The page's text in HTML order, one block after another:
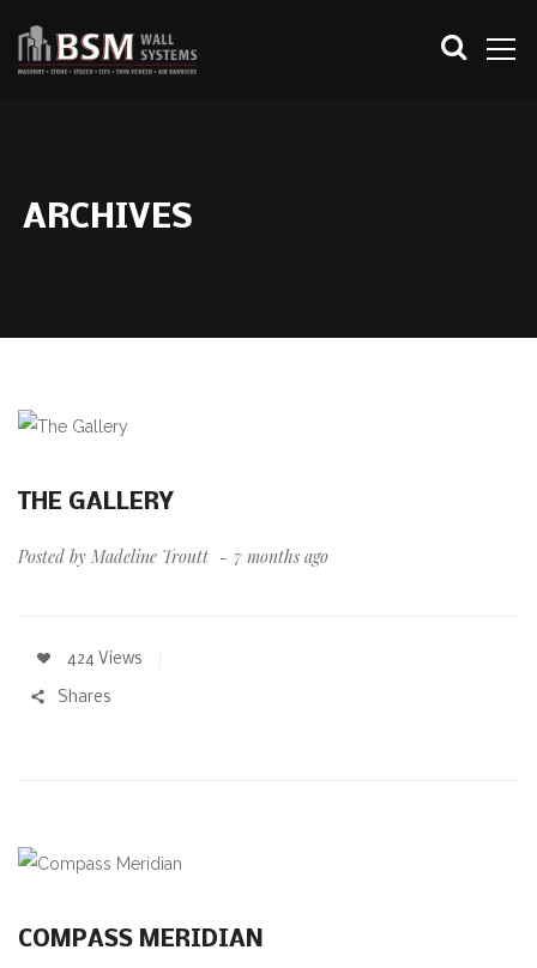
ARCHIVES
THE GALLERY
Posted by Madeline Troutt 7 months ago
424 Views
Shares
COMPASS MERIDIAN